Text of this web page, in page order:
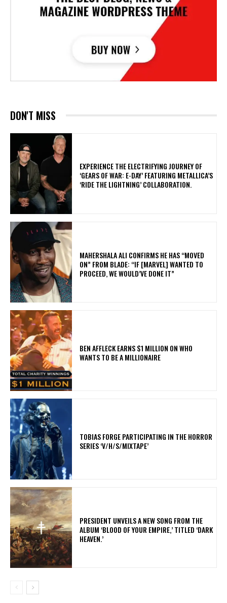
DON'T MISS
​EXPERIENCE THE ELECTRIFYING JOURNEY OF
‘GEARS OF WAR: E-DAY’ FEATURING METALLICA’S
‘RIDE THE LIGHTNING’ COLLABORATION.
MAHERSHALA ALI CONFIRMS HE HAS “MOVED
ON” FROM BLADE: “IF [MARVEL] WANTED TO
PROCEED, WE WOULD’VE DONE IT”
BEN AFFLECK EARNS $1 MILLION ON WHO
WANTS TO BE A MILLIONAIRE
​TOBIAS FORGE PARTICIPATING IN THE HORROR
SERIES ‘V/H/S/MIXTAPE’
​PRESIDENT UNVEILS A NEW SONG FROM THE
ALBUM ‘BLOOD OF YOUR EMPIRE,’ TITLED ‘DARK
HEAVEN.’